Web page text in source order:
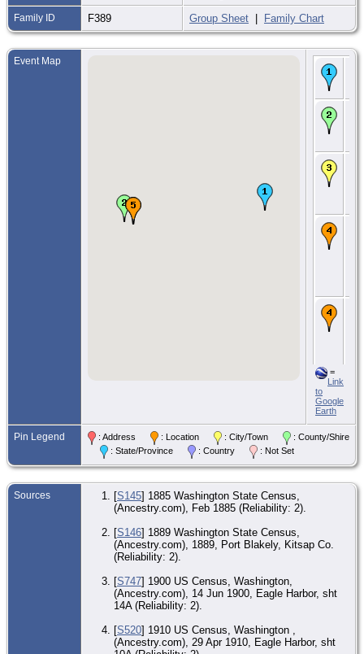
Family ID F389 Group Sheet | Family Chart
Event Map
=
Link
to
Google
Earth
Pin Legend : Address : Location : City/Town
: County/Shire
: State/Province
: Country : Not Set
Sources [S145] 1885 Washington State Census,
(Ancestry.com), Feb 1885 (Reliability: 2).
[S146] 1889 Washington State Census,
(Ancestry.com), 1889, Port Blakely, Kitsap Co.
(Reliability: 2).
[S747] 1900 US Census, Washington,
(Ancestry.com), 14 Jun 1900, Eagle Harbor, sht
14A (Reliability: 2).
[S520] 1910 US Census, Washington ,
(Ancestry.com), 29 Apr 1910, Eagle Harbor, sht